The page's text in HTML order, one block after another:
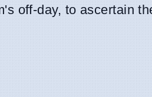
off-day, to ascertain